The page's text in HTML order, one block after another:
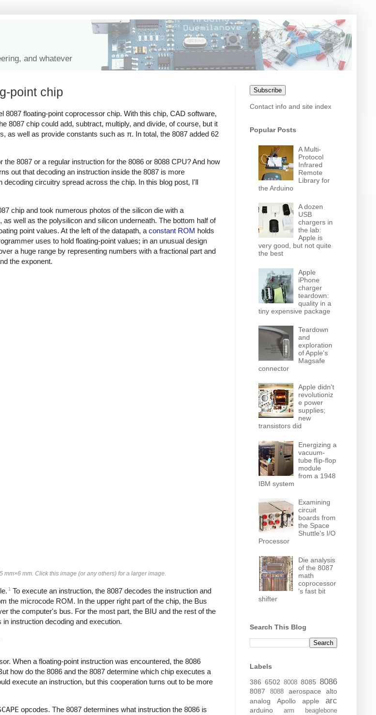
and whatever
point chip
floating-point coprocessor chip. With this chip, CAD software,
8087 chip could add, subtract, multiply, and divide, of course, but it
as well as provide constants such as π. In total, the 8087 added 62
8087 or a regular instruction for the 8086 or 8088 CPU? And how
out that decoding an instruction inside the 8087 is more
circuitry spread across the chip. In this blog post, I'll
chip and took numerous photos of the silicon die with a
well as the polysilicon and silicon underneath. The bottom half of
point values. At the left of the datapath, a constant ROM holds
uses to hold floating-point values; in an unusual design
a huge range by representing numbers with a fractional part and
the exponent.
mm. Click this image (or any others) for a larger image.
1
To execute an instruction, the 8087 decodes the instruction and
the microcode ROM. In the upper right part of the chip, the Bus
the computer's bus. For the most part, the BIU and the rest of the
instruction decoding and execution.
When a floating-point instruction was encountered, the 8086
how do the 8086 and the 8087 determine which chip executes a
execute an instruction, but this cooperation turns out to be more
opcodes. The 8087 determines what instruction the 8086 is
Subscribe
Contact info and site index
Popular Posts
A Multi-
Protocol
Infrared
Remote
Library for
the Arduino
A dozen
USB
chargers in
the lab:
Apple is
very good, but not quite
the best
Apple
iPhone
charger
teardown:
quality in a
tiny expensive package
Teardown
and
exploration
of Apple's
Magsafe
connector
Apple didn't
revolutioniz
e power
supplies;
new
transistors did
Energizing a
vacuum-
tube flip-flop
module
from a 1948
IBM system
Examining
circuit
boards from
the Space
Shuttle's I/O
Processor
Die analysis
of the 8087
math
coprocessor
's fast bit
shifter
Search This Blog
Labels
386 6502 8008 8085 8086
8087 8088 aerospace
alto
analog
Apollo apple arc
arduino arm beaglebone